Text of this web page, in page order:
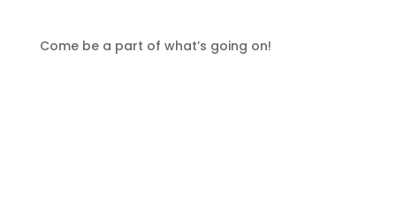
Come be a part of what’s going on!